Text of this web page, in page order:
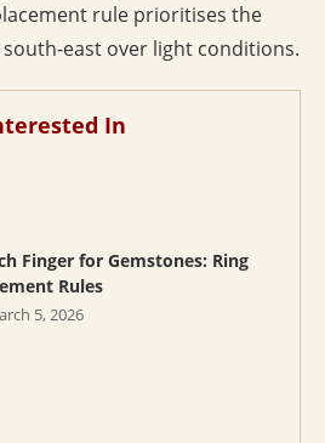
rule prioritises the
east over light conditions.
In
Finger for Gemstones: Ring
Rules
5, 2026